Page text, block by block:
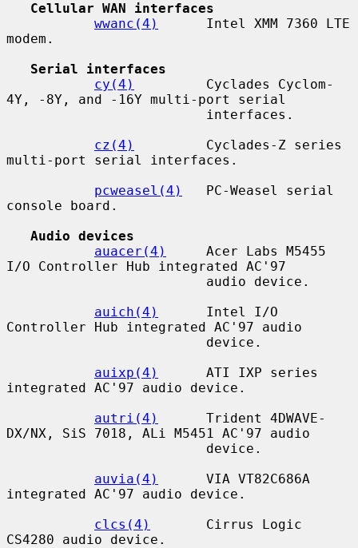
Cellular WAN interfaces
wwanc(4)
      Intel XMM 7360 LTE
modem.
Serial interfaces
cy(4)
         Cyclades Cyclom-
4Y, -8Y, and -16Y multi-port serial
cz(4)
         Cyclades-Z series
multi-port serial interfaces.
pcweasel(4)
   PC-Weasel serial
console board.
Audio devices
auacer(4)
     Acer Labs M5455
I/O Controller Hub integrated AC'97
auich(4)
      Intel I/O
Controller Hub integrated AC'97 audio
auixp(4)
      ATI IXP series
integrated AC'97 audio device.
autri(4)
      Trident 4DWAVE-
DX/NX, SiS 7018, ALi M5451 AC'97 audio
auvia(4)
      VIA VT82C686A
integrated AC'97 audio device.
clcs(4)
       Cirrus Logic
CS4280 audio device.